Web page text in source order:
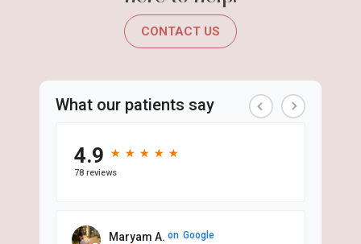
CONTACT US
What our patients say
4.9 ★
★ ★
★ ★
★ ★
★ ★
★
78 reviews
Maryam A. on Google